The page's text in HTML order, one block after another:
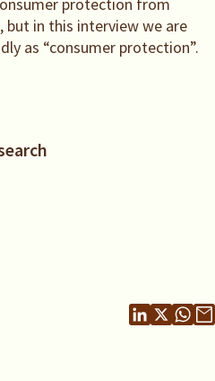
but in this interview we are
as “consumer protection”.